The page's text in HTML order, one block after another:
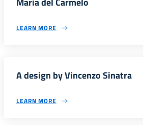
LEARN MORE
A design by Vincenzo Sinatra
LEARN MORE